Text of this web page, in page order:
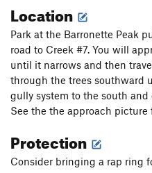
Location
Park at the Barronette Peak
road to Creek #7. You will
until it narrows and then
through the trees southward
gully system to the south
See the the approach picture
Protection
Consider bringing a rap ring